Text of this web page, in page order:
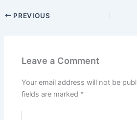
PREVIOUS
Leave a Comment
Your email address will not be
fields are marked *